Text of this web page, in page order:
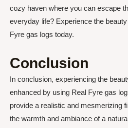
cozy haven where you can escape
everyday life? Experience the
Fyre gas logs today.
Conclusion
In conclusion, experiencing the
enhanced by using Real Fyre gas
provide a realistic and mesmerizing
the warmth and ambiance of a